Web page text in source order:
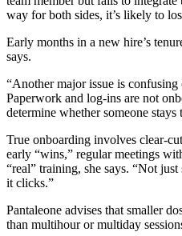
way for both sides, it’s likely to
Early months in a new hire’s
says.
“Another major issue is
Paperwork and log-ins are not
determine whether someone
True onboarding involves clear-
early “wins,” regular meetings
“real” training, she says. “Not
it clicks.”
Pantaleone advises that smaller
than multihour or multiday